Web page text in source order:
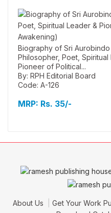
Biography of Sri Aurobindo
Philosopher, Poet, Spiritual
Pioneer of Political...
By: RPH Editorial Board
Code: A-126
MRP: Rs. 35/-
About Us Get Your Work